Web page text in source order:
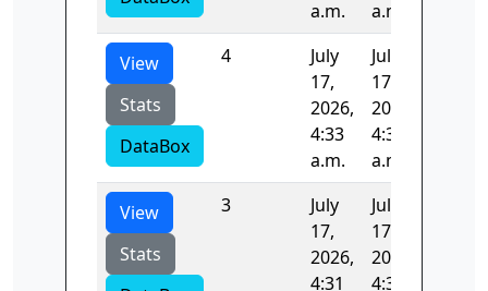
a.m.
a.m.
View
Stats
DataBox
4
July
17,
2026,
4:33
a.m.
July
17,
2026,
4:34
a.m.
View
Stats
3
July
17,
2026,
4:31
July
17,
2026,
4:33